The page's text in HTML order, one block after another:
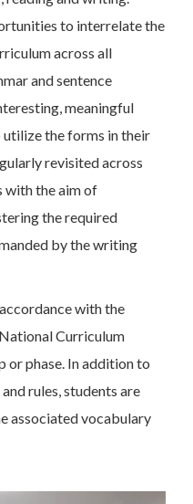
to interrelate the
across all
and sentence
meaningful
the forms in their
revisited across
the aim of
the required
by the writing
with the
Curriculum
or phase. In addition to
rules, students are
associated vocabulary